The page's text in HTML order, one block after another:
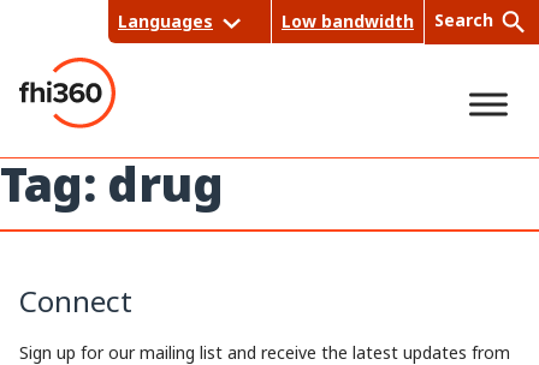
content
Languages Low bandwidth Search
rch
Tag: drug
Connect
Sign up for our mailing list and receive the latest updates from